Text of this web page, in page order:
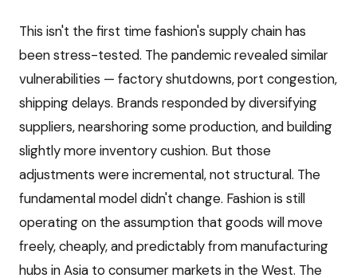
This isn't the first time fashion's supply chain has
been stress-tested. The pandemic revealed similar
vulnerabilities — factory shutdowns, port congestion,
shipping delays. Brands responded by diversifying
suppliers, nearshoring some production, and building
slightly more inventory cushion. But those
adjustments were incremental, not structural. The
fundamental model didn't change. Fashion is still
operating on the assumption that goods will move
freely, cheaply, and predictably from manufacturing
hubs in Asia to consumer markets in the West. The